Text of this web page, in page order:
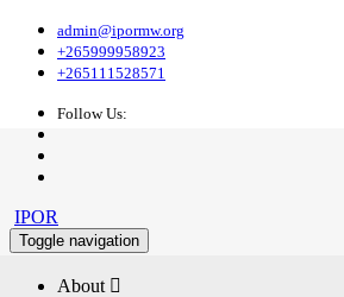
admin@ipormw.org
+265999958923
+265111528571
Follow Us:
IPOR
Toggle navigation
About 